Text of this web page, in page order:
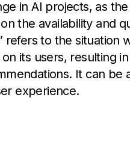
in AI projects, as
the availability and
to the situation
its users, resulting
It can be
experience.